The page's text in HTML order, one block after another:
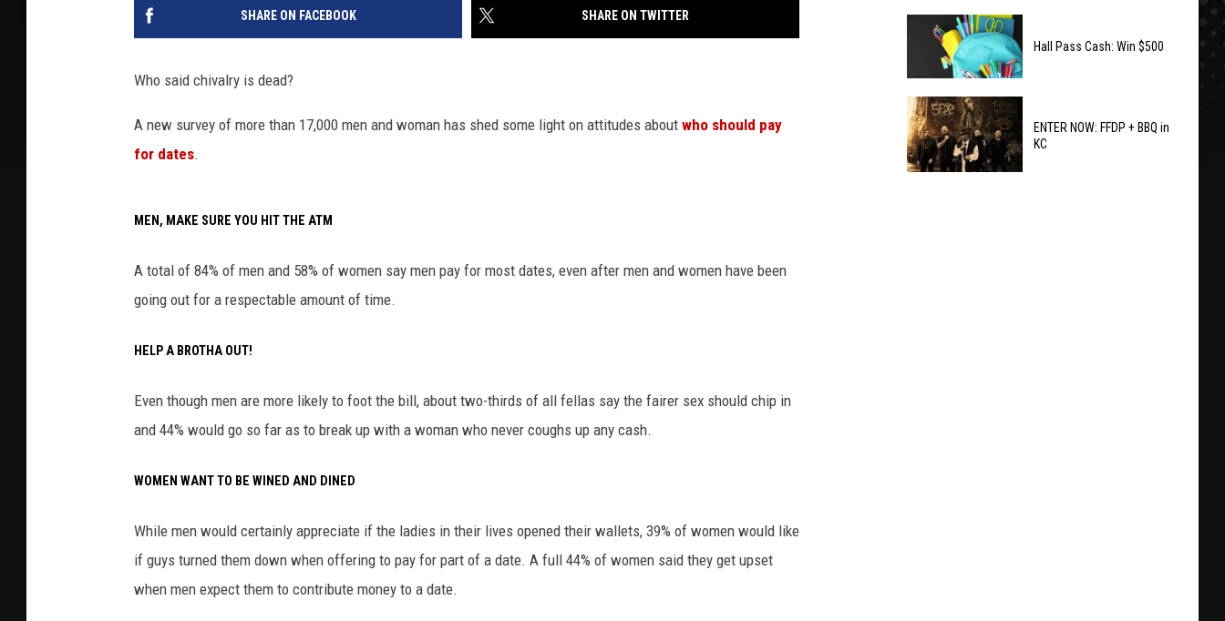
SHARE ON FACEBOOK SHARE ON TWITTER
Who said chivalry is dead?
A new survey of more than 17,000 men and woman has shed some light on attitudes about who should pay
for dates.
MEN, MAKE SURE YOU HIT THE ATM
A total of 84% of men and 58% of women say men pay for most dates, even after men and women have been
going out for a respectable amount of time.
HELP A BROTHA OUT!
Even though men are more likely to foot the bill, about two-thirds of all fellas say the fairer sex should chip in
and 44% would go so far as to break up with a woman who never coughs up any cash.
WOMEN WANT TO BE WINED AND DINED
While men would certainly appreciate if the ladies in their lives opened their wallets, 39% of women would like
if guys turned them down when offering to pay for part of a date. A full 44% of women said they get upset
when men expect them to contribute money to a date.
Win:
Backstreet
Sphere
Experience
Hall
Pass
Cash:
Win
Hall Pass Cash: Win $500
ENTER NOW: FFDP + BBQ in
KC